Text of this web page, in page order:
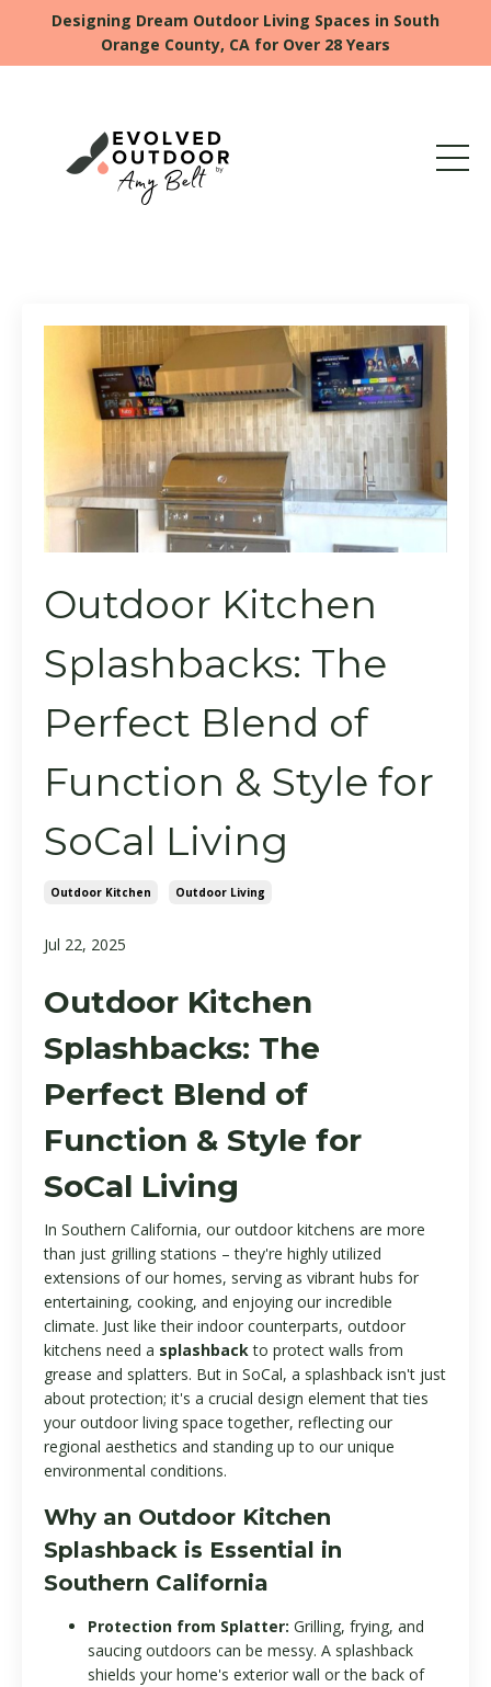
Designing Dream Outdoor Living Spaces in South
Orange County, CA for Over 28 Years
Outdoor Kitchen
Splashbacks: The
Perfect Blend of
Function & Style for
SoCal Living
Outdoor Kitchen Outdoor Living
Jul 22, 2025
Outdoor Kitchen
Splashbacks: The
Perfect Blend of
Function & Style for
SoCal Living
In Southern California, our outdoor kitchens are more
than just grilling stations – they're highly utilized
extensions of our homes, serving as vibrant hubs for
entertaining, cooking, and enjoying our incredible
climate. Just like their indoor counterparts, outdoor
kitchens need a splashbackto protect walls from
grease and splatters. But in SoCal, a splashback isn't just
about protection; it's a crucial design element that ties
your outdoor living space together, reflecting our
regional aesthetics and standing up to our unique
environmental conditions.
Why an Outdoor Kitchen
Splashback is Essential in
Southern California
Protection from Splatter: Grilling, frying, and
saucing outdoors can be messy. A splashback
shields your home's exterior wall or the back of